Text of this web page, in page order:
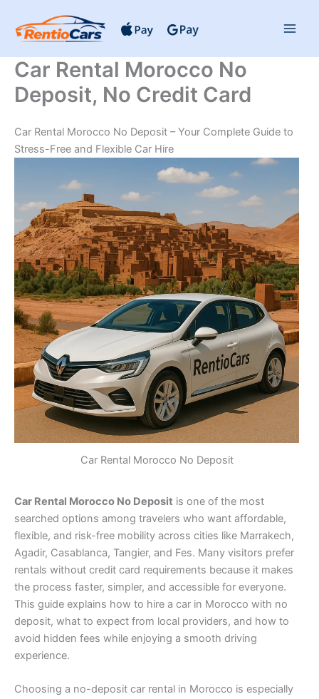
content
Car Rental Morocco No
Deposit, No Credit Card
Car Rental Morocco No Deposit – Your Complete Guide to
Stress-Free and Flexible Car Hire
Car Rental Morocco No Deposit
Car Rental Morocco No Deposit is one of the most
searched options among travelers who want affordable,
flexible, and risk-free mobility across cities like Marrakech,
Agadir, Casablanca, Tangier, and Fes. Many visitors prefer
rentals without credit card requirements because it makes
the process faster, simpler, and accessible for everyone.
This guide explains how to hire a car in Morocco with no
deposit, what to expect from local providers, and how to
avoid hidden fees while enjoying a smooth driving
experience.
Choosing a no-deposit car rental in Morocco is especially